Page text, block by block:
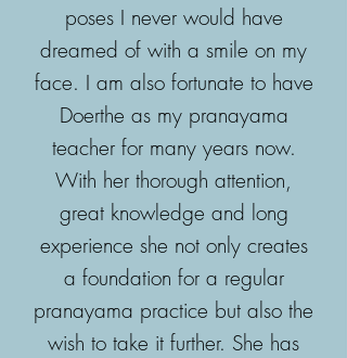
poses I never would have
dreamed of with a smile on my
face. I am also fortunate to have
Doerthe as my pranayama
teacher for many years now.
With her thorough attention,
great knowledge and long
experience she not only creates
a foundation for a regular
pranayama practice but also the
wish to take it further. She has